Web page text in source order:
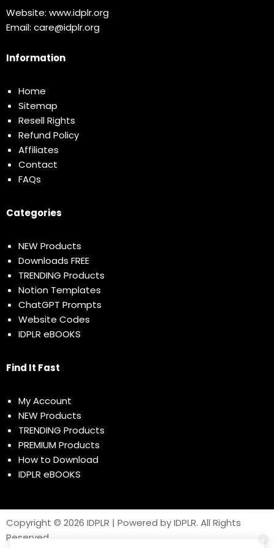
Website: www.idplr.org
Email: care@idplr.org
Information
Home
Sitemap
Resell Rights
Refund Policy
Affiliates
Contact
FAQs
Categories
NEW Products
Downloads FREE
TRENDING Products
Notion Templates
ChatGPT Prompts
Website Codes
IDPLR eBOOKS
Find It Fast
My Account
NEW Products
TRENDING Products
PREMIUM Products
How to Download
IDPLR eBOOKS
Copyright © 2026 IDPLR | Powered by IDPLR. All Rights
Reserved